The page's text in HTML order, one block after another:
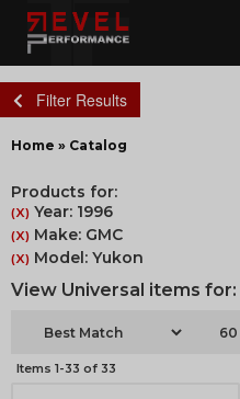
Filter Results
Home » Catalog
Products for:
(X) Year: 1996
(X) Make: GMC
(X) Model: Yukon
View Universal items for:
Items 1-33 of 33